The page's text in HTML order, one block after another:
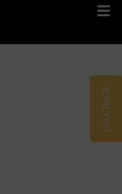
CALL BACK